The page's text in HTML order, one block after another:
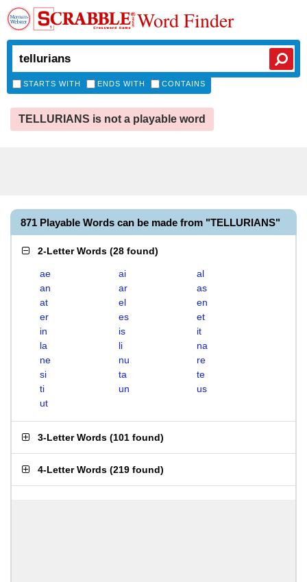
Word Finder
STARTS WITH ENDS WITH CONTAINS
TELLURIANS is not a playable word
871 Playable Words can be made from "TELLURIANS"
2-Letter Words (28 found)
ae ai
al
an
ar
as
at
el
en
er
es
et
in
is
it
la
li
na
ne
nu
re
si
ta
te
ti
un
us
ut
3-Letter Words (101 found)
4-Letter Words (219 found)